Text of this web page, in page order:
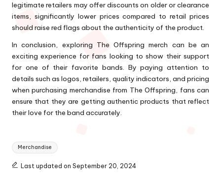
legitimate retailers may offer discounts on older or clearance
items, significantly lower prices compared to retail prices
should raise red flags about the authenticity of the product.
In conclusion, exploring The Offspring merch can be an
exciting experience for fans looking to show their support
for one of their favorite bands. By paying attention to
details such as logos, retailers, quality indicators, and pricing
when purchasing merchandise from The Offspring, fans can
ensure that they are getting authentic products that reflect
their love for the band accurately.
Tags:
Merchandise
Last updated on September 20, 2024